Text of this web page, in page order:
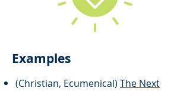
Examples
(Christian, Ecumenical) The Next